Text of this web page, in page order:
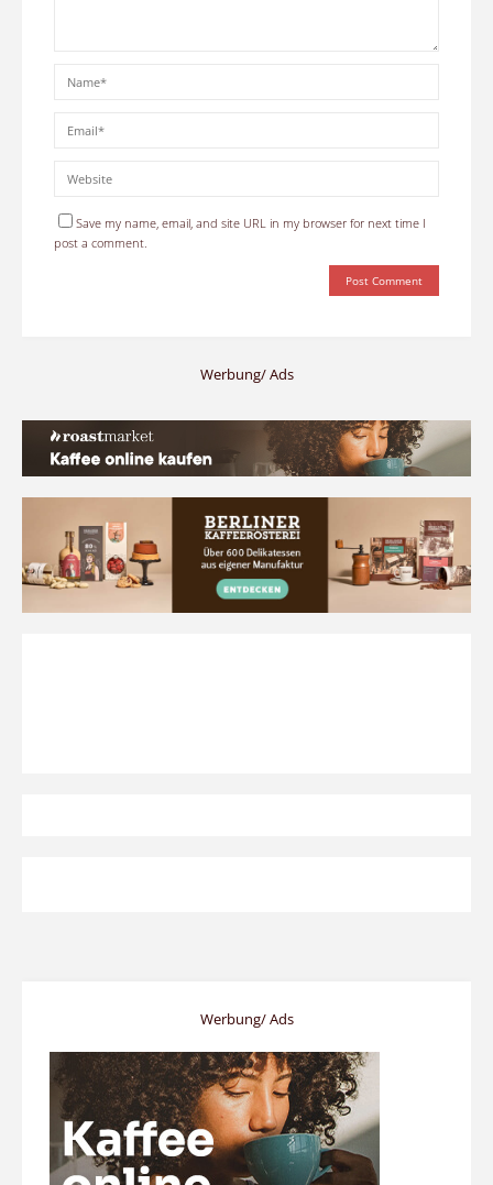
Save my name, email, and site URL in my browser for next time I
post a comment.
Werbung/ Ads
Werbung/ Ads